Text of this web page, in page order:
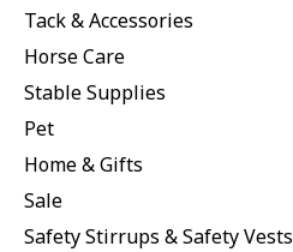
Tack & Accessories
Horse Care
Stable Supplies
Pet
Home & Gifts
Sale
Safety Stirrups & Safety Vests